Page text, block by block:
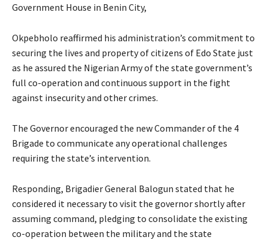
Government House in Benin City,
‎Okpebholo reaffirmed his administration’s commitment to
securing the lives and property of citizens of Edo State just
as he assured the Nigerian Army of the state government’s
full co-operation and continuous support in the fight
against insecurity and other crimes.
‎‎The Governor encouraged the new Commander of the 4
Brigade to communicate any operational challenges
requiring the state’s intervention.
‎‎Responding, Brigadier General Balogun stated that he
considered it necessary to visit the governor shortly after
assuming command, pledging to consolidate the existing
co-operation between the military and the state